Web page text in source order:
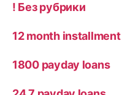
! Без рубрики
12 month
1800 payday loans